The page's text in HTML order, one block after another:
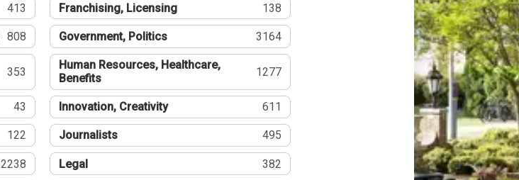
413 Franchising, Licensing 138
808 Government, Politics 3164
353
Human Resources, Healthcare,
Benefits
1277
43 Innovation, Creativity 611
122 Journalists 495
2238 Legal 382